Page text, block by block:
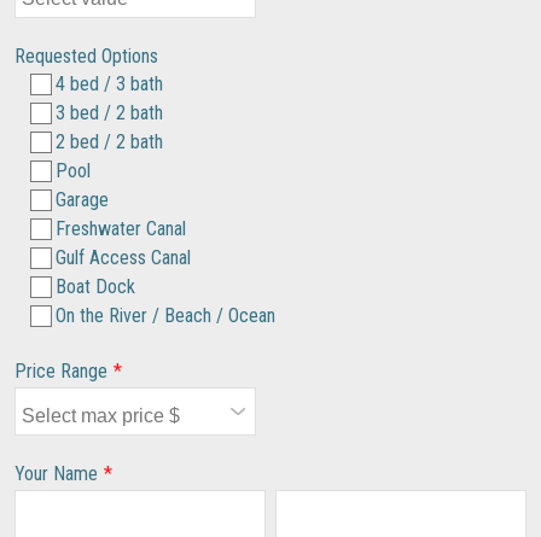
Requested Options
4 bed / 3 bath
3 bed / 2 bath
2 bed / 2 bath
Pool
Garage
Freshwater Canal
Gulf Access Canal
Boat Dock
On the River / Beach / Ocean
Price Range *
Your Name *